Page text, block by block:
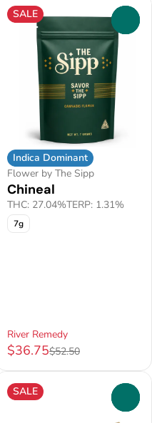
SALE
Indica Dominant
Flower by The Sipp
Chineal
THC: 27.04%TERP: 1.31%
7g
River Remedy
$36.75$52.50
SALE